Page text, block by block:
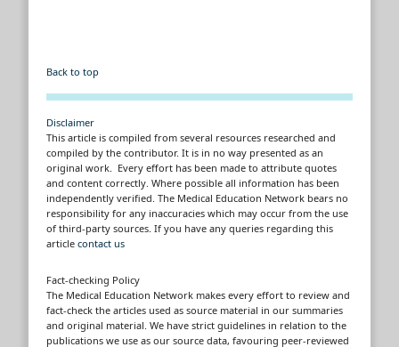
Back to top
Disclaimer
This article is compiled from several resources researched and
compiled by the contributor. It is in no way presented as an
original work. Every effort has been made to attribute quotes
and content correctly. Where possible all information has been
independently verified. The Medical Education Network bears no
responsibility for any inaccuracies which may occur from the use
of third-party sources. If you have any queries regarding this
article contact us
Fact-checking Policy
The Medical Education Network makes every effort to review and
fact-check the articles used as source material in our summaries
and original material. We have strict guidelines in relation to the
publications we use as our source data, favouring peer-reviewed